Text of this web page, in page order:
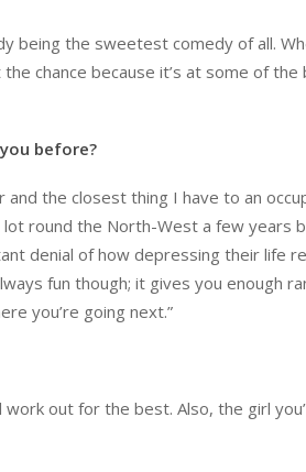
being the sweetest comedy of all.
chance because it’s at some of the
before?
the closest thing I have to an
lot round the North-West a few years
denial of how depressing their life
fun though; it gives you enough
you’re going next.”
work out for the best. Also, the girl